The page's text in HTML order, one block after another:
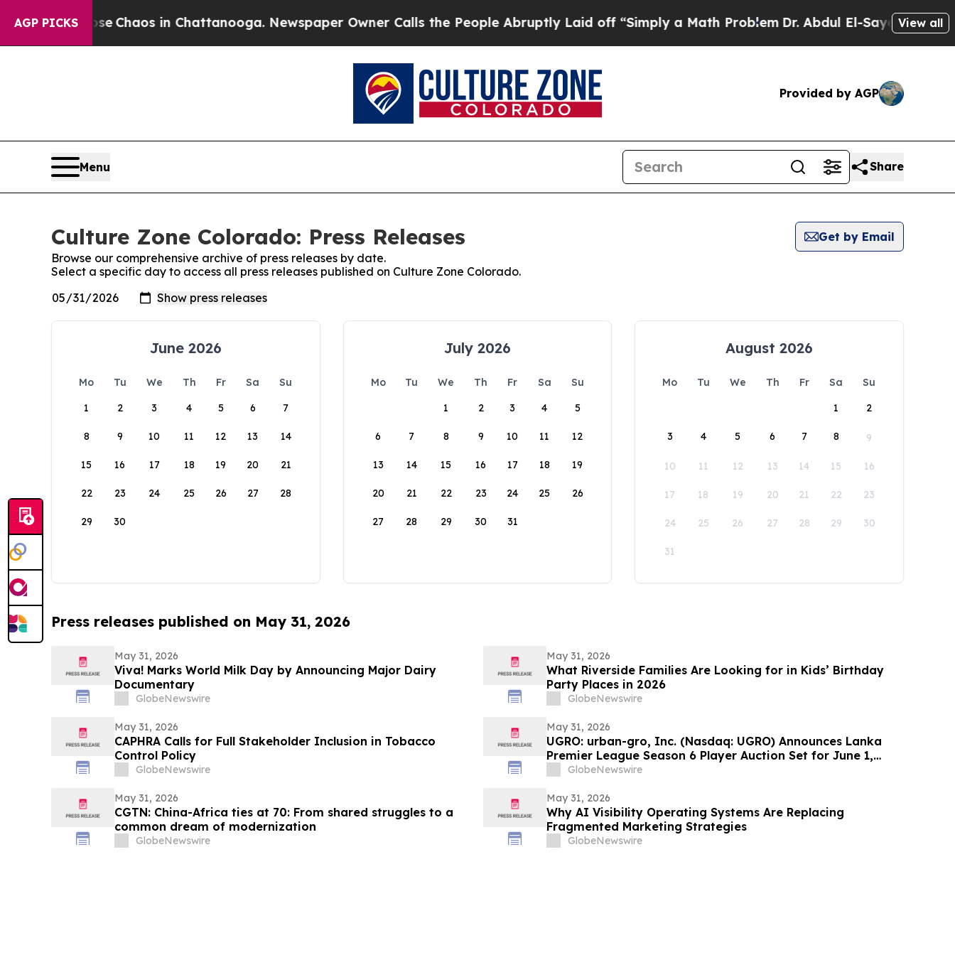
AGP PICKS
Collapse Chaos in Chattanooga. Newspaper Owner Calls the People Abruptly Laid off “Simply a Math ProblemDr. Abdul El-Sayed on Historic
View all
Provided by AGP
Menu Share
Culture Zone Colorado: Press Releases
Get by Email
Browse our comprehensive archive of press releases by date.
Select a specific day to access all press releases published on Culture Zone Colorado.
June 2026
Mo Tu We Th Fr Sa
Su
1
2 3 4 5 6 7
8 9 10 11 12 13 14
15 16 17 18 19 20 21
22 23 24 25 26 27 28
29 30
July 2026
Mo Tu We Th Fr Sa
Su
1
2 3 4 5
6 7 8 9 10 11 12
13 14 15 16 17 18 19
20 21 22 23 24 25 26
27 28 29 30 31
August 2026
Mo Tu We Th Fr Sa
Su
1
2
3 4 5 6 7 8 9
10 11 12 13 14 15 16
17 18 19 20 21 22 23
24 25 26 27 28 29 30
31
Press releases published on May 31, 2026
May 31, 2026
Viva! Marks World Milk Day by Announcing Major Dairy
Documentary
GlobeNewswire
May 31, 2026
What Riverside Families Are Looking for in Kids’ Birthday
Party Places in 2026
GlobeNewswire
May 31, 2026
CAPHRA Calls for Full Stakeholder Inclusion in Tobacco
Control Policy
GlobeNewswire
May 31, 2026
UGRO: urban-gro, Inc. (Nasdaq: UGRO) Announces Lanka
Premier League Season 6 Player Auction Set for June 1,
2026 @ 5:00 AM EDT (2:30 PM Colombo Time)
GlobeNewswire
May 31, 2026
CGTN: China-Africa ties at 70: From shared struggles to a
common dream of modernization
GlobeNewswire
May 31, 2026
Why AI Visibility Operating Systems Are Replacing
Fragmented Marketing Strategies
GlobeNewswire